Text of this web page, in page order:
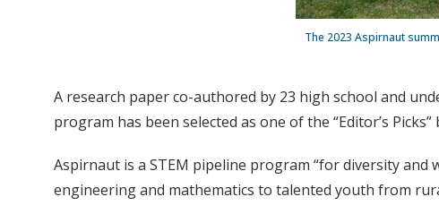
The 2023 Aspirnaut
A research paper co-authored by 23 high school and
program has been selected as one of the “Editor’s Picks”
Aspirnaut is a STEM pipeline program “for diversity
engineering and mathematics to talented youth from